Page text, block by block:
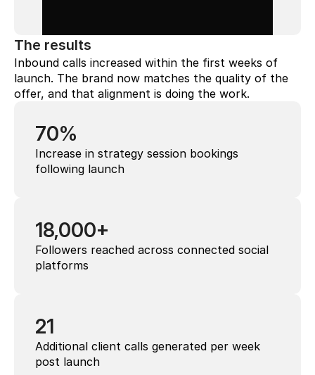
The results
Inbound calls increased within the first weeks of
launch. The brand now matches the quality of the
offer, and that alignment is doing the work.
70%
Increase in strategy session bookings
following launch
18,000+
Followers reached across connected social
platforms
21
Additional client calls generated per week
post launch